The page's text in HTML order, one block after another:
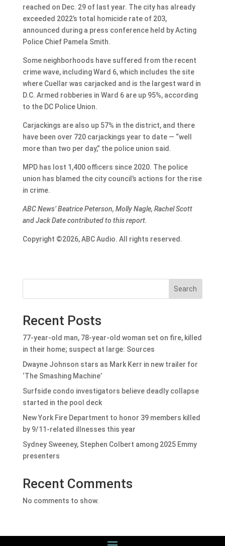
reached on Dec. 29 of last year. The city has already
exceeded 2022’s total homicide rate of 203,
announced during a press conference held by Acting
Police Chief Pamela Smith.
Some neighborhoods have suffered from the recent
crime wave, including Ward 6, which includes the site
where Cuellar was carjacked and is the largest ward in
D.C. Armed robberies in Ward 6 are up 95%, according
to the DC Police Union.
Carjackings are also up 57% in the district, and there
have been over 720 carjackings year to date — “well
more than two per day,” the police union said.
MPD has lost 1,400 officers since 2020. The police
union has blamed the city council’s actions for the rise
in crime.
ABC News’ Beatrice Peterson, Molly Nagle, Rachel Scott
and Jack Date contributed to this report.
Copyright ©2026, ABC Audio. All rights reserved.
Search
Recent Posts
77-year-old man, 78-year-old woman set on fire, killed
in their home; suspect at large: Sources
Dwayne Johnson stars as Mark Kerr in new trailer for
‘The Smashing Machine’
Surfside condo investigators believe deadly collapse
started in the pool deck
New York Fire Department to honor 39 members killed
by 9/11-related illnesses this year
Sydney Sweeney, Stephen Colbert among 2025 Emmy
presenters
Recent Comments
No comments to show.